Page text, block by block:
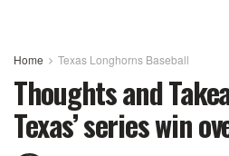
Home Texas Longhorns Baseball
Thoughts and
Texas’ series win